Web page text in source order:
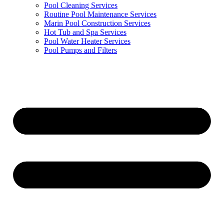
Pool Cleaning Services
Routine Pool Maintenance Services
Marin Pool Construction Services
Hot Tub and Spa Services
Pool Water Heater Services
Pool Pumps and Filters